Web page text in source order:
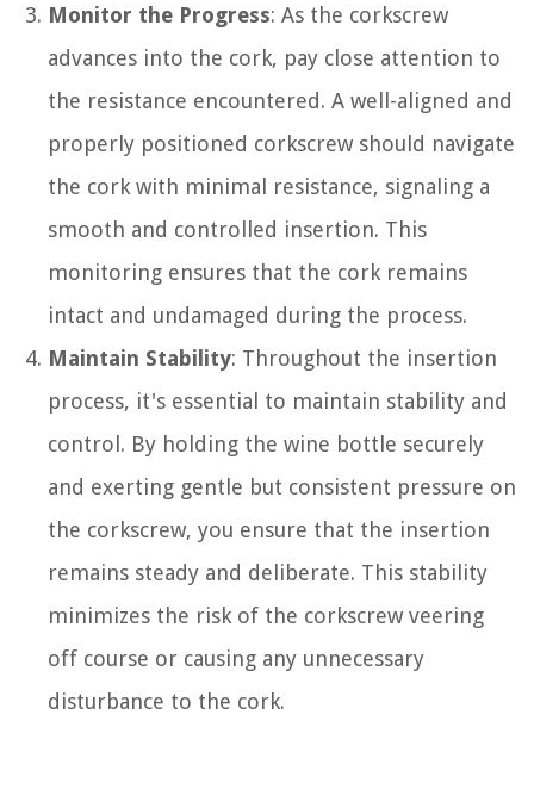
Monitor the Progress: As the corkscrew
advances into the cork, pay close attention to
the resistance encountered. A well-aligned and
properly positioned corkscrew should navigate
the cork with minimal resistance, signaling a
smooth and controlled insertion. This
monitoring ensures that the cork remains
intact and undamaged during the process.
Maintain Stability: Throughout the insertion
process, it's essential to maintain stability and
control. By holding the wine bottle securely
and exerting gentle but consistent pressure on
the corkscrew, you ensure that the insertion
remains steady and deliberate. This stability
minimizes the risk of the corkscrew veering
off course or causing any unnecessary
disturbance to the cork.